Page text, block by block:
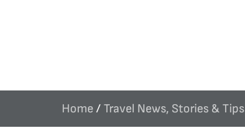
Home/Travel News, Stories & Tips